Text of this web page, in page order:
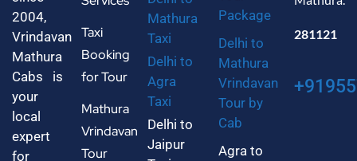
2004,
Vrindavan
Mathura
Cabs is
your
local
expert
for
Taxi
Booking
for Tour
Mathura
Vrindavan
Tour
Mathura
Taxi
Delhi to
Agra
Taxi
Delhi to
Jaipur
Package
Delhi to
Mathura
Vrindavan
Tour by
Cab
Agra to
281121